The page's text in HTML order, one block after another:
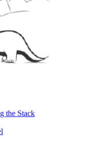
the Stack